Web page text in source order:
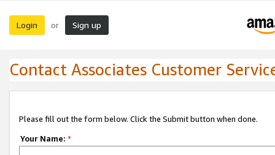
Login or Sign up
Contact Associates Customer
Please fill out the form below. Click the Submit button when done.
Your Name: *